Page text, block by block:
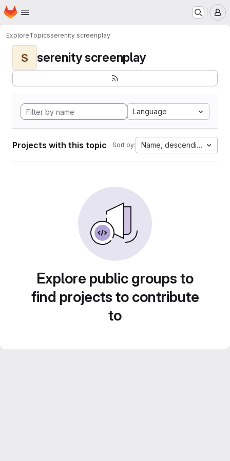
Skip to main content
Homepage
ExploreTopicsserenity screenplay
S serenity screenplay
Language
Projects with this topic Sort by: Name, descending
Explore public groups to
find projects to contribute
to